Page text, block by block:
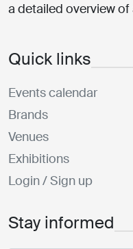
a detailed overview of
Quick links
Events calendar
Brands
Venues
Exhibitions
Login / Sign up
Stay informed